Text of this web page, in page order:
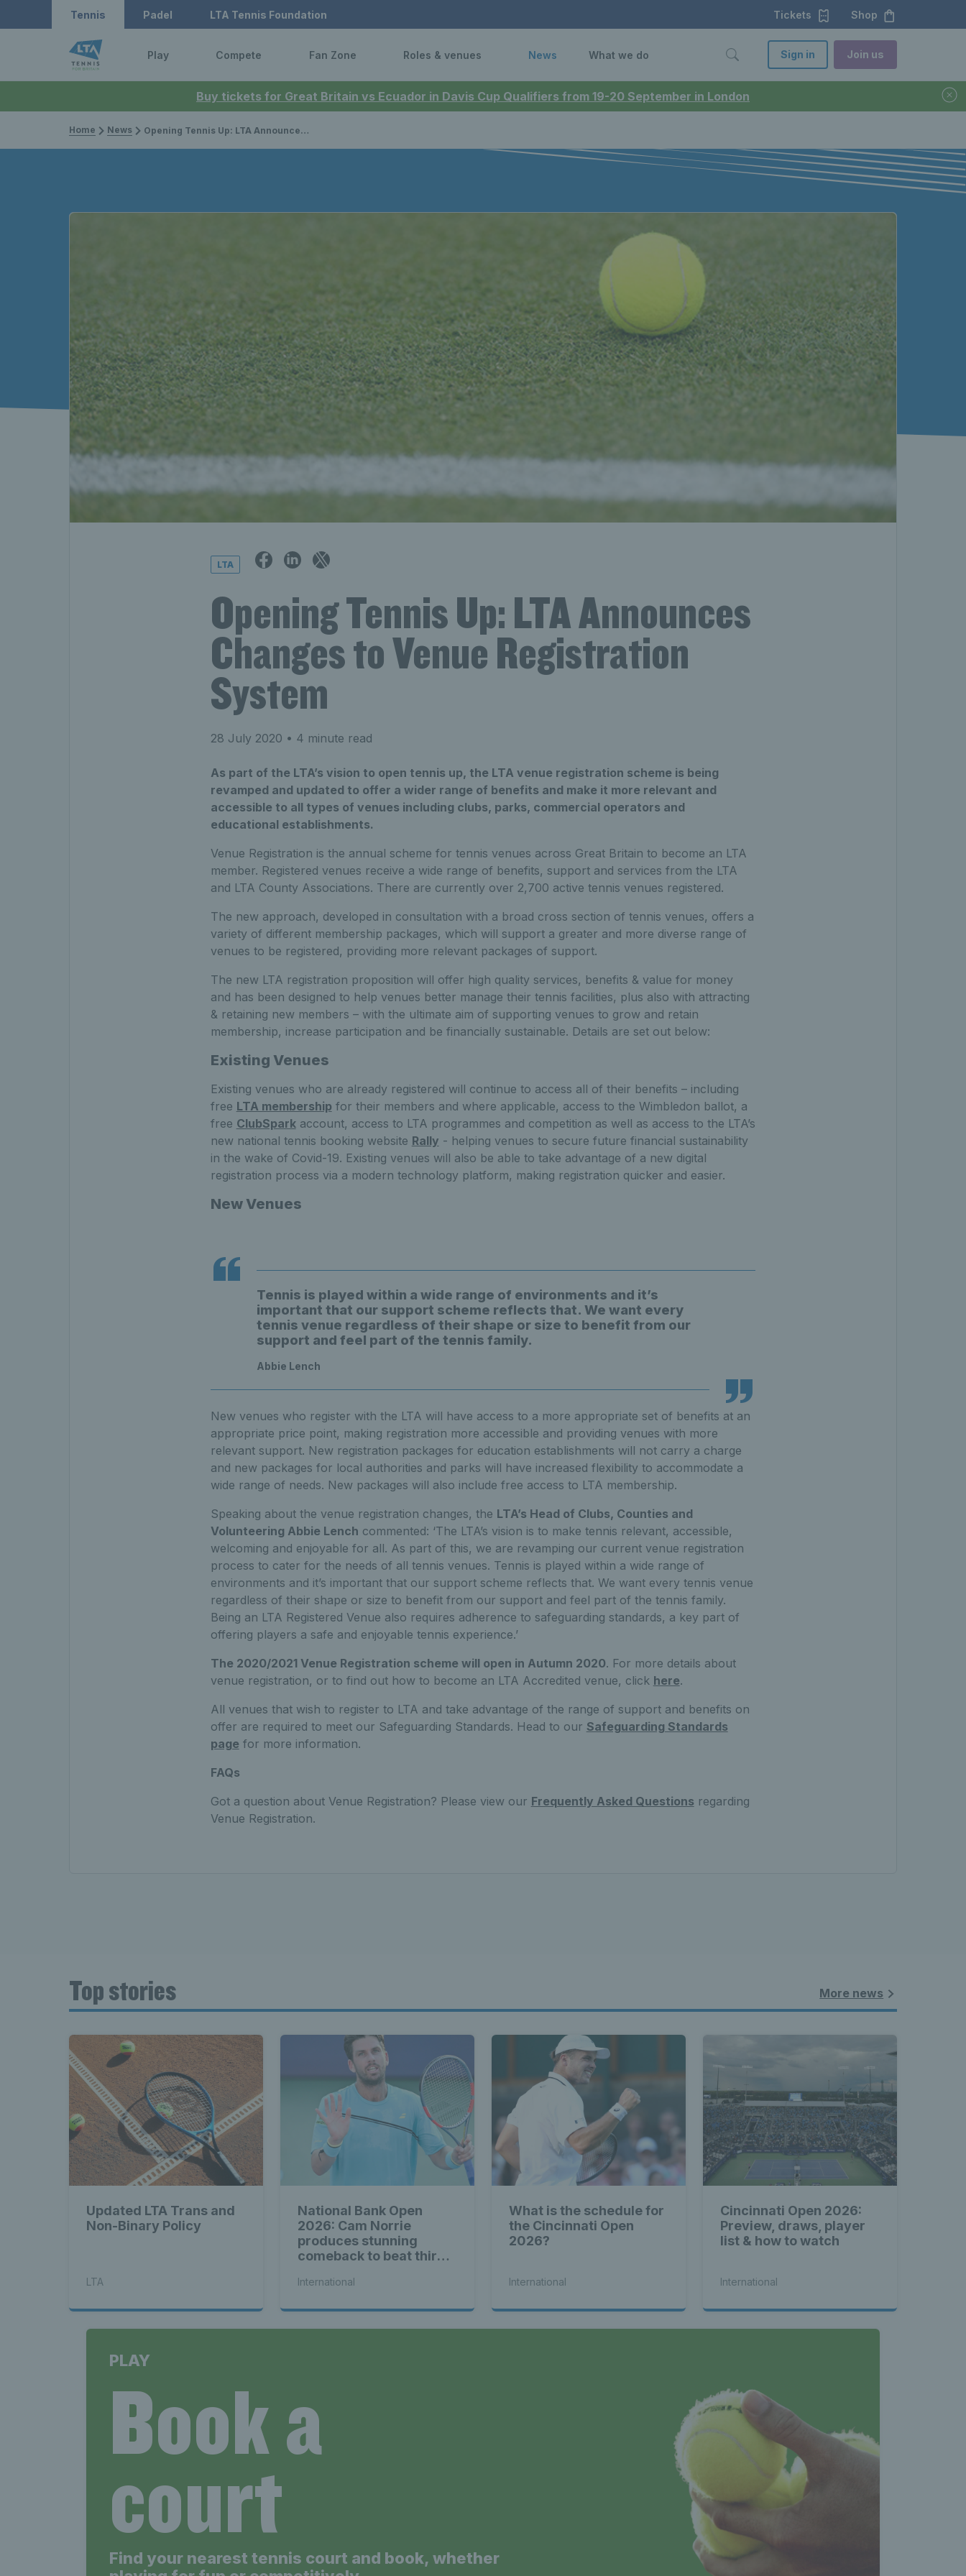
Buy tickets for Great Britain vs Ecuador in Davis Cup Qualifiers from 19-20 September in London
Tennis Padel LTA Tennis Foundation Tickets Shop
Play Compete Fan Zone Roles & venues News What we do Sign in Join us
Home News Opening Tennis Up: LTA Announces Changes to Venue Registration System
LTA
Opening Tennis Up: LTA Announces
Changes to Venue Registration
System
28 July 2020 • 4 minute read
As part of the LTA’s vision to open tennis up, the LTA venue registration scheme is being
revamped and updated to offer a wider range of benefits and make it more relevant and
accessible to all types of venues including clubs, parks, commercial operators and
educational establishments.
Venue Registration is the annual scheme for tennis venues across Great Britain to become an LTA
member. Registered venues receive a wide range of benefits, support and services from the LTA
and LTA County Associations. There are currently over 2,700 active tennis venues registered.
The new approach, developed in consultation with a broad cross section of tennis venues, offers a
variety of different membership packages, which will support a greater and more diverse range of
venues to be registered, providing more relevant packages of support.
The new LTA registration proposition will offer high quality services, benefits & value for money
and has been designed to help venues better manage their tennis facilities, plus also with attracting
& retaining new members – with the ultimate aim of supporting venues to grow and retain
membership, increase participation and be financially sustainable. Details are set out below:
Existing Venues
Existing venues who are already registered will continue to access all of their benefits – including
free LTA membership for their members and where applicable, access to the Wimbledon ballot, a
free ClubSparkaccount, access to LTA programmes and competition as well as access to the LTA’s
new national tennis booking website Rally - helping venues to secure future financial sustainability
in the wake of Covid-19. Existing venues will also be able to take advantage of a new digital
registration process via a modern technology platform, making registration quicker and easier.
New Venues
Tennis is played within a wide range of environments and it’s
important that our support scheme reflects that. We want every
tennis venue regardless of their shape or size to benefit from our
support and feel part of the tennis family.
Abbie Lench
New venues who register with the LTA will have access to a more appropriate set of benefits at an
appropriate price point, making registration more accessible and providing venues with more
relevant support. New registration packages for education establishments will not carry a charge
and new packages for local authorities and parks will have increased flexibility to accommodate a
wide range of needs. New packages will also include free access to LTA membership.
Speaking about the venue registration changes, the LTA’s Head of Clubs, Counties and
Volunteering Abbie Lench commented: ‘The LTA’s vision is to make tennis relevant, accessible,
welcoming and enjoyable for all. As part of this, we are revamping our current venue registration
process to cater for the needs of all tennis venues. Tennis is played within a wide range of
environments and it’s important that our support scheme reflects that. We want every tennis venue
regardless of their shape or size to benefit from our support and feel part of the tennis family.
Being an LTA Registered Venue also requires adherence to safeguarding standards, a key part of
offering players a safe and enjoyable tennis experience.’
The 2020/2021 Venue Registration scheme will open in Autumn 2020. For more details about
venue registration, or to find out how to become an LTA Accredited venue, click here.
All venues that wish to register to LTA and take advantage of the range of support and benefits on
offer are required to meet our Safeguarding Standards. Head to our Safeguarding Standards
page for more information.
FAQs
Got a question about Venue Registration? Please view our Frequently Asked Questions regarding
Venue Registration.
Top stories More news
Updated LTA Trans and
Non-Binary Policy
LTA
National Bank Open
2026: Cam Norrie
produces stunning
comeback to beat third
International
What is the schedule for
the Cincinnati Open
2026?
International
Cincinnati Open 2026:
Preview, draws, player
list & how to watch
International
PLAY
Book a
court
Find your nearest tennis court and book, whether